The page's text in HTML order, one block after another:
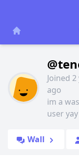
Joined
ago
im a
user yay
Wall